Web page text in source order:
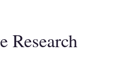
Research